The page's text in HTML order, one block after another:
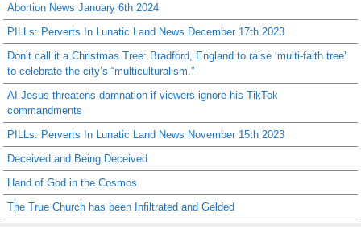
Abortion News January 6th 2024
PILLs: Perverts In Lunatic Land News December 17th 2023
Don’t call it a Christmas Tree: Bradford, England to raise ‘multi-faith tree’
to celebrate the city’s “multiculturalism.”
AI Jesus threatens damnation if viewers ignore his TikTok
commandments
PILLs: Perverts In Lunatic Land News November 15th 2023
Deceived and Being Deceived
Hand of God in the Cosmos
The True Church has been Infiltrated and Gelded